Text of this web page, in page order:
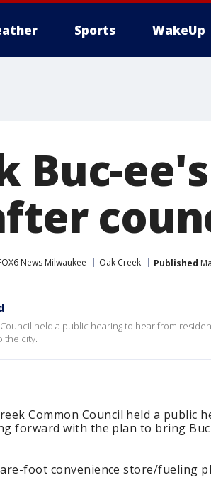
Sports WakeUp
Buc-
News Milwaukee Oak Creek Published
held a public hearing to hear from
the city.
Common Council held a public
forward with the plan to bring
foot convenience store/fueling